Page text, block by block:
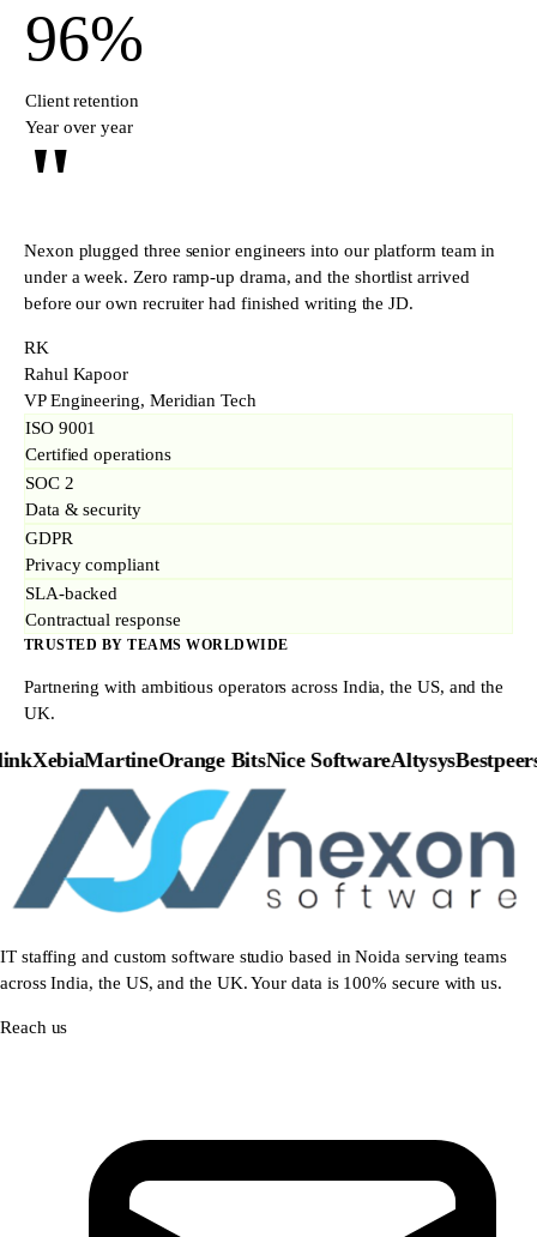
96%
Client retention
Year over year
"
Nexon plugged three senior engineers into our platform team in
under a week. Zero ramp-up drama, and the shortlist arrived
before our own recruiter had finished writing the JD.
RK
Rahul Kapoor
VP Engineering, Meridian Tech
ISO 9001
Certified operations
SOC 2
Data & security
GDPR
Privacy compliant
SLA-backed
Contractual response
TRUSTED BY TEAMS WORLDWIDE
Partnering with ambitious operators across India, the US, and the
UK.
XebiaMartineOrange BitsNice SoftwareAltysysBestpeers
IT staffing and custom software studio based in Noida serving teams
across India, the US, and the UK. Your data is 100% secure with us.
Reach us